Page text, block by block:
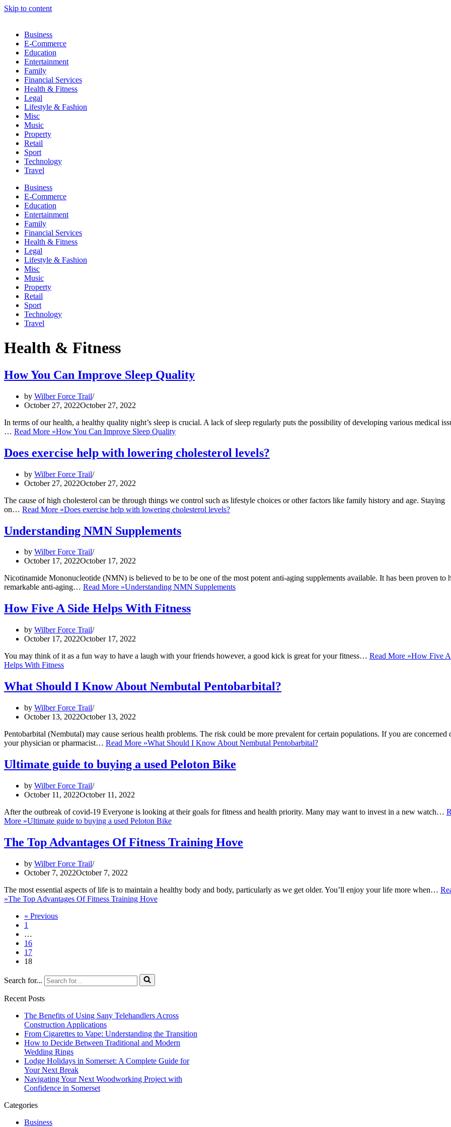
Skip to content
Business
E-Commerce
Education
Entertainment
Family
Financial Services
Health & Fitness
Legal
Lifestyle & Fashion
Misc
Music
Property
Retail
Sport
Technology
Travel
Business
E-Commerce
Education
Entertainment
Family
Financial Services
Health & Fitness
Legal
Lifestyle & Fashion
Misc
Music
Property
Retail
Sport
Technology
Travel
Health & Fitness
How You Can Improve Sleep Quality
by Wilber Force Trail
October 27, 2022October 27, 2022
In terms of our health, a healthy quality night’s sleep is crucial. A lack of sleep regularly puts the possibility of developing various medical
… Read More »How You Can Improve Sleep Quality
Does exercise help with lowering cholesterol levels?
by Wilber Force Trail
October 27, 2022October 27, 2022
The cause of high cholesterol can be through things we control such as lifestyle choices or other factors like family history and age. Staying
on… Read More »Does exercise help with lowering cholesterol levels?
Understanding NMN Supplements
by Wilber Force Trail
October 17, 2022October 17, 2022
Nicotinamide Mononucleotide (NMN) is believed to be to be one of the most potent anti-aging supplements available. It has been proven to
remarkable anti-aging… Read More »Understanding NMN Supplements
How Five A Side Helps With Fitness
by Wilber Force Trail
October 17, 2022October 17, 2022
You may think of it as a fun way to have a laugh with your friends however, a good kick is great for your fitness… Read More »How Five
Helps With Fitness
What Should I Know About Nembutal Pentobarbital?
by Wilber Force Trail
October 13, 2022October 13, 2022
Pentobarbital (Nembutal) may cause serious health problems. The risk could be more prevalent for certain populations. If you are concerned
your physician or pharmacist… Read More »What Should I Know About Nembutal Pentobarbital?
Ultimate guide to buying a used Peloton Bike
by Wilber Force Trail
October 11, 2022October 11, 2022
After the outbreak of covid-19 Everyone is looking at their goals for fitness and health priority. Many may want to invest in a new watch…
More »Ultimate guide to buying a used Peloton Bike
The Top Advantages Of Fitness Training Hove
by Wilber Force Trail
October 7, 2022October 7, 2022
The most essential aspects of life is to maintain a healthy body and body, particularly as we get older. You’ll enjoy your life more when…
»The Top Advantages Of Fitness Training Hove
« Previous
1
…
16
17
18
Search for...
Recent Posts
The Benefits of Using Sany Telehandlers Across
Construction Applications
From Cigarettes to Vape: Understanding the Transition
How to Decide Between Traditional and Modern
Wedding Rings
Lodge Holidays in Somerset: A Complete Guide for
Your Next Break
Navigating Your Next Woodworking Project with
Confidence in Somerset
Categories
Business